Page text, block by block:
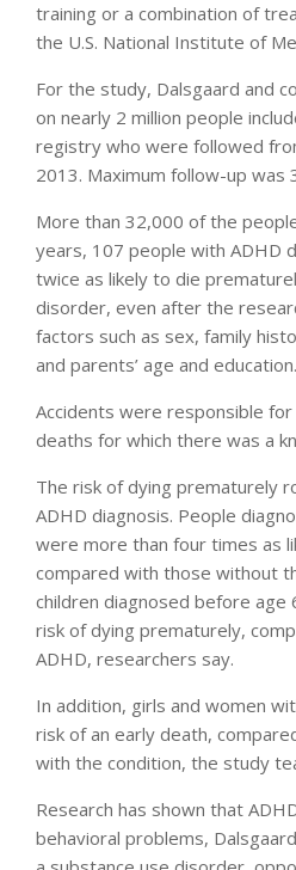
training or a combination of
the U.S. National Institute of
For the study, Dalsgaard and
on nearly 2 million people
registry who were followed
2013. Maximum follow-up was
More than 32,000 of the
years, 107 people with ADHD
twice as likely to die
disorder, even after the
factors such as sex, family
and parents’ age and education.
Accidents were responsible
deaths for which there was a
The risk of dying prematurely
ADHD diagnosis. People
were more than four times as
compared with those without
children diagnosed before age
risk of dying prematurely,
ADHD, researchers say.
In addition, girls and women
risk of an early death,
with the condition, the study
Research has shown that
behavioral problems,